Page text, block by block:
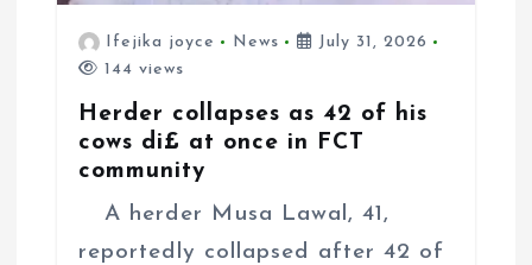
Ifejika joyce News
July 31, 2026
144 views
Herder collapses as 42 of his
cows di£ at once in FCT
community
A herder Musa Lawal, 41,
reportedly collapsed after 42 of